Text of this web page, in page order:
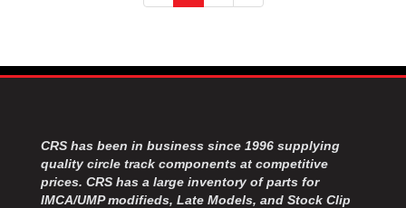
CRS has been in business since 1996 supplying
quality circle track components at competitive
prices. CRS has a large inventory of parts for
IMCA/UMP modifieds, Late Models, and Stock Clip